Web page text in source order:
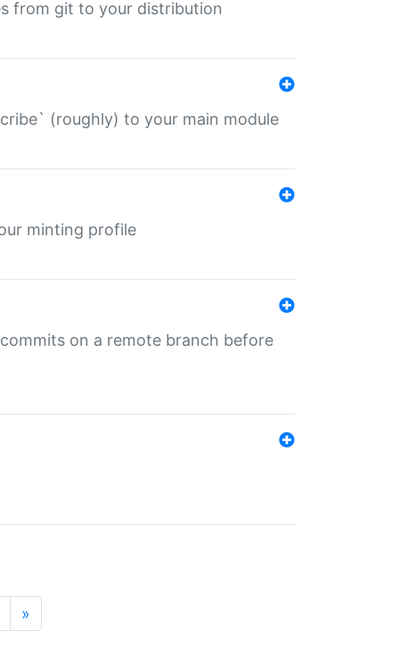
from git to your distribution
(roughly) to your main module
minting profile
on a remote branch before
»